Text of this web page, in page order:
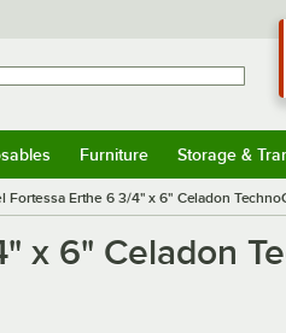
Furniture Storage &
Fortessa Erthe 6 3/4" x 6" Celadon
x 6" Celadon